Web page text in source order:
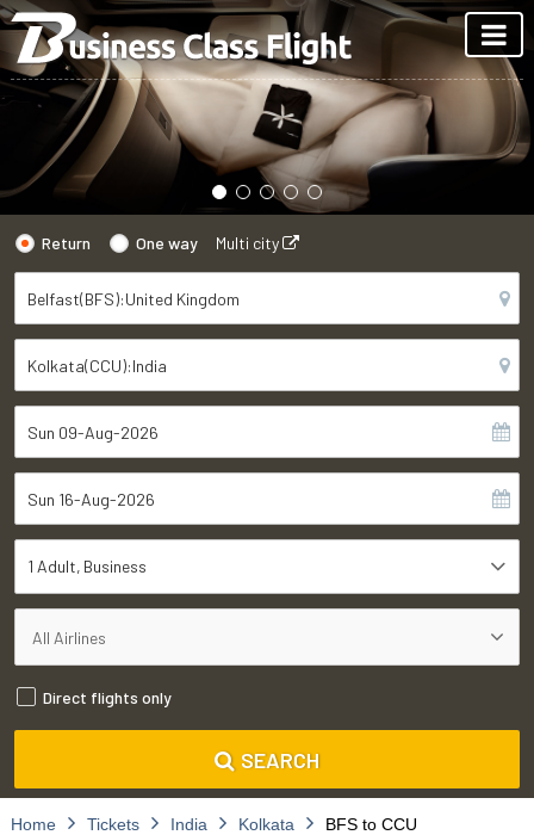
Return One way Multi city
1 Adult Business
Direct flights only
SEARCH
Home Tickets India Kolkata BFS to CCU